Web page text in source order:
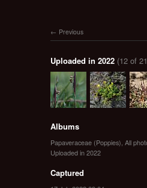
Previous
Uploaded in 2022 (12 of
Albums
Papaveraceae (Poppies) All
Uploaded in 2022
Captured